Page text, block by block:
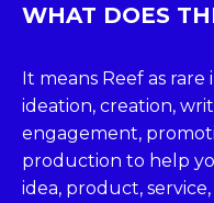
WHAT DOES
It means Reef as
ideation, creation,
engagement,
production to help
idea, product,